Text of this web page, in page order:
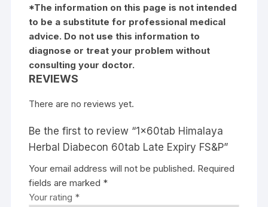
*The information on this page is not intended
to be a substitute for professional medical
advice. Do not use this information to
diagnose or treat your problem without
consulting your doctor.
REVIEWS
There are no reviews yet.
Be the first to review “1x60tab Himalaya
Herbal Diabecon 60tab Late Expiry FS&P”
Your email address will not be published. Required
fields are marked *
Your rating *